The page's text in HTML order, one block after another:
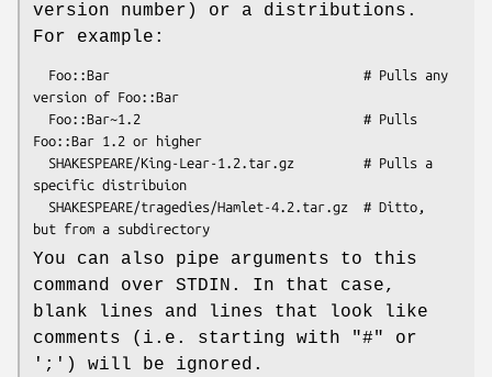
version number) or a distributions.
For example:
version of Foo::Bar
Foo::Bar 1.2 or higher
specific distribuion
You can also pipe arguments to this
command over STDIN. In that case,
blank lines and lines that look like
comments (i.e. starting with "#" or
';') will be ignored.